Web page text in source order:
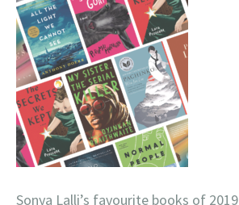
Sonya Lalli’s favourite books of 2019